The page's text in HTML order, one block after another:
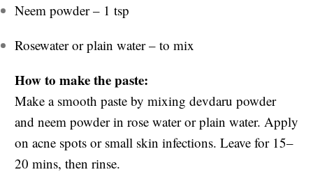
Neem powder – 1 tsp
Rosewater or plain water – to mix
How to make the paste:
Make a smooth paste by mixing devdaru powder
and neem powder in rose water or plain water. Apply
on acne spots or small skin infections. Leave for 15–
20 mins, then rinse.